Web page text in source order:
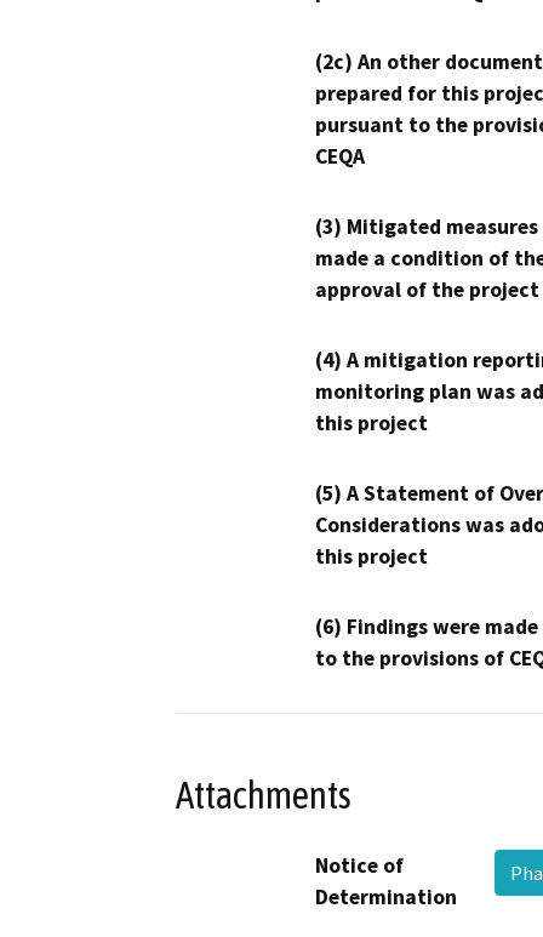
(2c) An other
prepared for this
pursuant to the
CEQA
(3) Mitigated measures
made a condition of
approval of the project
(4) A mitigation
monitoring plan was
this project
(5) A Statement of
Considerations was
this project
(6) Findings were
to the provisions of
Attachments
Notice of
Determination